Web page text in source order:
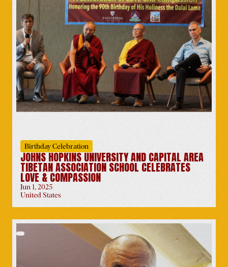
Tibetan Uprising Day
Netherlands- Mar 10
Book Release by the Dalai
Lama
Worldwide -Mar 11
Birthday Celebration
JOHNS HOPKINS UNIVERSITY AND CAPITAL AREA
TIBETAN ASSOCIATION SCHOOL CELEBRATES
LOVE & COMPASSION
Jun 1, 2025
United States